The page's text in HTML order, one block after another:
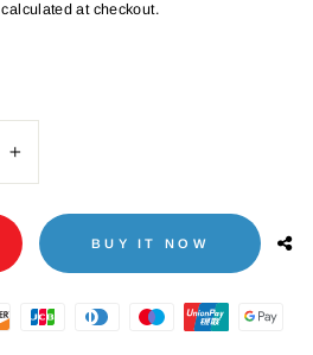
calculated at checkout.
BUY IT NOW